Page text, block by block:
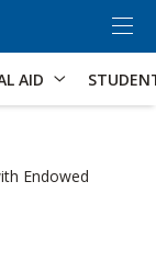
Skip to Search
AID
Endowed